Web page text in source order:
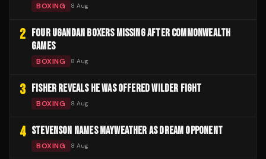
BOXING 8 Aug
2 FOUR UGANDAN BOXERS MISSING AFTER COMMONWEALTH
GAMES
BOXING 8 Aug
3 FISHER REVEALS HE WAS OFFERED WILDER FIGHT
BOXING 8 Aug
4 STEVENSON NAMES MAYWEATHER AS DREAM OPPONENT
BOXING 8 Aug